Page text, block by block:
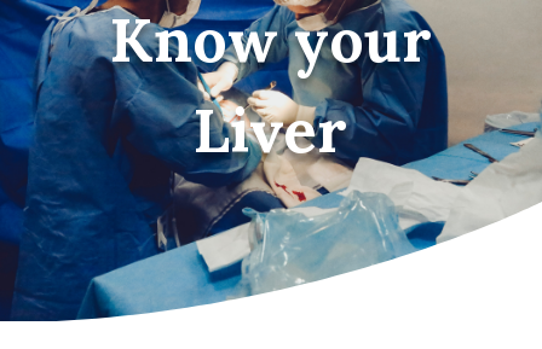
Know your
Liver